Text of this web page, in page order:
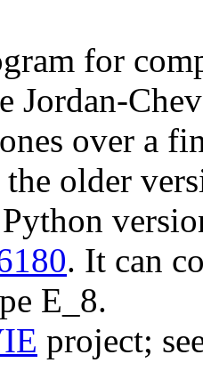
for
Jordan-
over a
the older
. It can
E_8.
project;